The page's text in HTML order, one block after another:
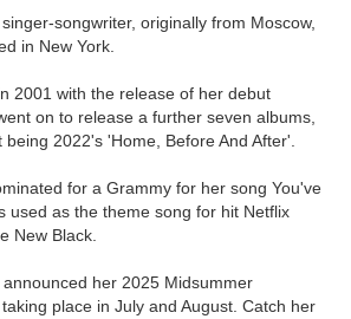
songwriter, originally from Moscow,
in New York.
2001 with the release of her debut
on to release a further seven albums,
2022's 'Home, Before And After'.
for a Grammy for her song You've
used as the theme song for hit Netflix
New Black.
her 2025 Midsummer
place in July and August. Catch her